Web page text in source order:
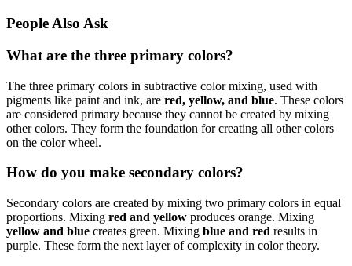
People Also Ask
What are the three primary colors?
The three primary colors in subtractive color mixing, used with
pigments like paint and ink, are red, yellow, and blue. These colors
are considered primary because they cannot be created by mixing
other colors. They form the foundation for creating all other colors
on the color wheel.
How do you make secondary colors?
Secondary colors are created by mixing two primary colors in equal
proportions. Mixing red and yellow produces orange. Mixing
yellow and blue creates green. Mixing blue and red results in
purple. These form the next layer of complexity in color theory.